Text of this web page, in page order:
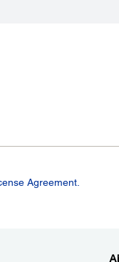
Agreement.